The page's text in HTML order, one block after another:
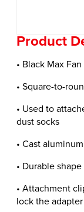
Product
• Black Max
• Square-to-
• Used to
dust socks
• Cast
• Durable
• Attachment
lock the